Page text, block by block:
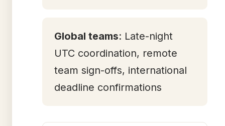
Global teams: Late-night
UTC coordination, remote
team sign-offs, international
deadline confirmations